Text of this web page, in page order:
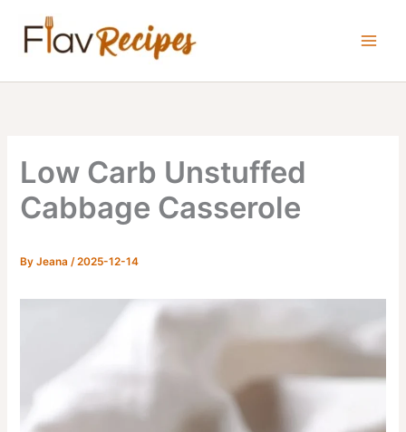
content
Low Carb Unstuffed
Cabbage Casserole
ByJeana/2025-12-14